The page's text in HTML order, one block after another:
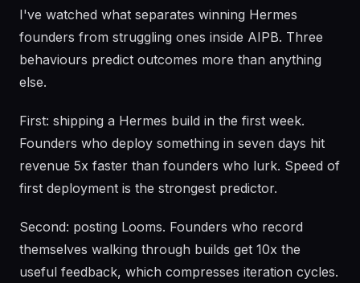
I've watched what separates winning Hermes
founders from struggling ones inside AIPB. Three
behaviours predict outcomes more than anything
else.
First: shipping a Hermes build in the first week.
Founders who deploy something in seven days hit
revenue 5x faster than founders who lurk. Speed of
first deployment is the strongest predictor.
Second: posting Looms. Founders who record
themselves walking through builds get 10x the
useful feedback, which compresses iteration cycles.